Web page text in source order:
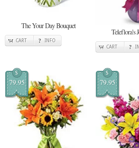
The Your Day Bouquet
CART INFO
Teleflora's
CART
$
79.95
$
79.95